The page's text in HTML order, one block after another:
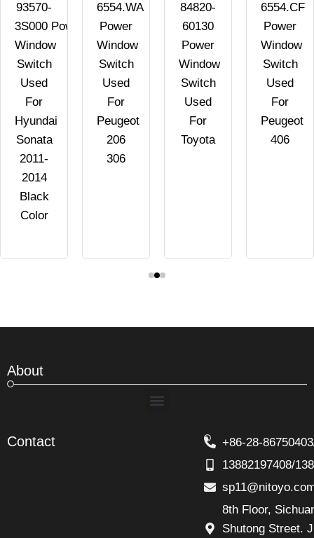
93570-
3S000 Power
Window
Switch
Used
For
Hyundai
Sonata
2011-
2014
Black
Color
6554.WA
Power
Window
Switch
Used
For
Peugeot
206
306
84820-
60130
Power
Window
Switch
Used
For
Toyota
6554.CF
Power
Window
Switch
Used
For
Peugeot
406
About
Menu
Contact
+86-28-
13882197408/
8th Floor,
Shutong Street.